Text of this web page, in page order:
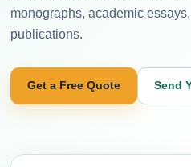
monographs, academic
publications.
Get a Free Quote Send